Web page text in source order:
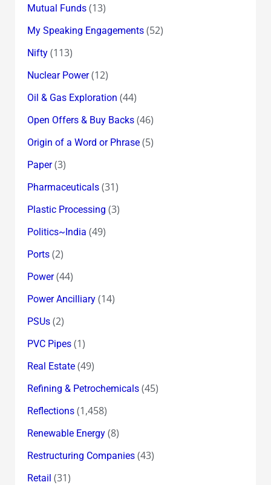
Mutual Funds(13)
My Speaking Engagements(52)
Nifty(113)
Nuclear Power(12)
Oil & Gas Exploration (44)
Open Offers & Buy Backs(46)
Origin of a Word or Phrase(5)
Paper(3)
Pharmaceuticals(31)
Plastic Processing (3)
Politics~India (49)
Ports(2)
Power(44)
Power Ancilliary(14)
PSUs(2)
PVC Pipes(1)
Real Estate(49)
Refining & Petrochemicals(45)
Reflections(1,458)
Renewable Energy(8)
Restructuring Companies(43)
Retail (31)